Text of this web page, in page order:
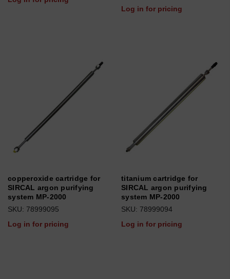
Log in for pricing
copperoxide cartridge for
SIRCAL argon purifying
system MP-2000
SKU: 78999095
Log in for pricing
titanium cartridge for
SIRCAL argon purifying
system MP-2000
SKU: 78999094
Log in for pricing